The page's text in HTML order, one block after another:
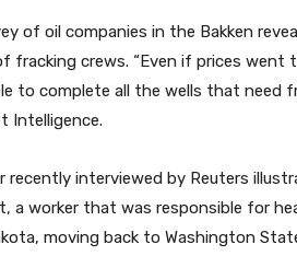
of oil companies in the Bakken
fracking crews. “Even if prices went
to complete all the wells that need
Intelligence.
recently interviewed by Reuters
a worker that was responsible for
moving back to Washington